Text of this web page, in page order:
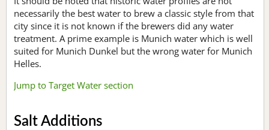
necessarily the best water to brew a classic style from that
city since it is not known if the brewers did any water
treatment. A prime example is Munich water which is well
suited for Munich Dunkel but the wrong water for Munich
Helles.
Jump to Target Water section
Salt Additions